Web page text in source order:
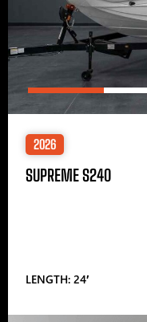
2026
SUPREME S240
LENGTH: 24′